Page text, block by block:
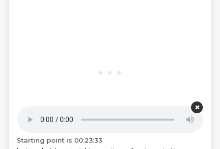
Starting point is 00:23:33